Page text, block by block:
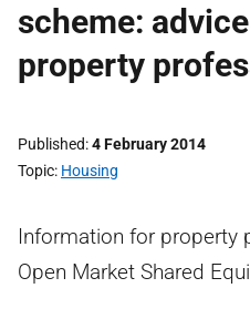
scheme:
property
Published 4 February 2014
Topic Housing
Information for property
Open Market Shared